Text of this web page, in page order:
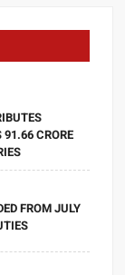
91.66 CRORE
FROM JULY